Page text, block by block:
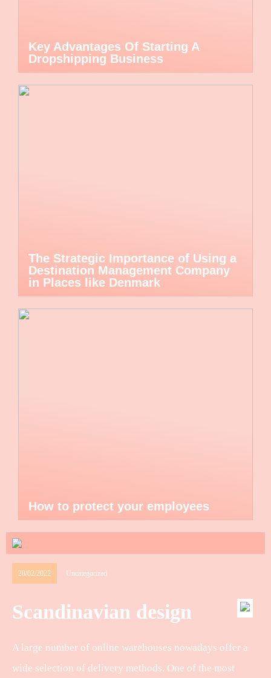
Key Advantages Of Starting A
Dropshipping Business
The Strategic Importance of Using a
Destination Management Company
in Places like Denmark
How to protect your employees
28/02/2022 Uncategorized
Scandinavian design
A large number of online warehouses nowadays offer a
wide selection of delivery methods. One of the most